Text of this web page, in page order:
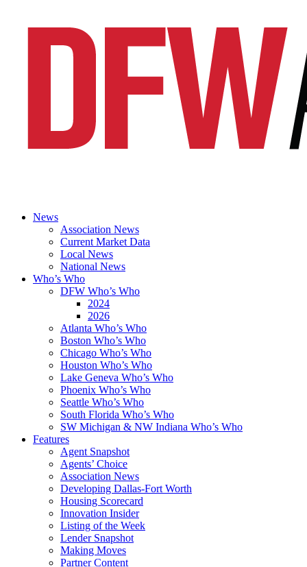
News
Association News
Current Market Data
Local News
National News
Who’s Who
DFW Who’s Who
2024
2026
Atlanta Who’s Who
Boston Who’s Who
Chicago Who’s Who
Houston Who’s Who
Lake Geneva Who’s Who
Phoenix Who’s Who
Seattle Who’s Who
South Florida Who’s Who
SW Michigan & NW Indiana Who’s Who
Features
Agent Snapshot
Agents’ Choice
Association News
Developing Dallas-Fort Worth
Housing Scorecard
Innovation Insider
Listing of the Week
Lender Snapshot
Making Moves
Partner Content